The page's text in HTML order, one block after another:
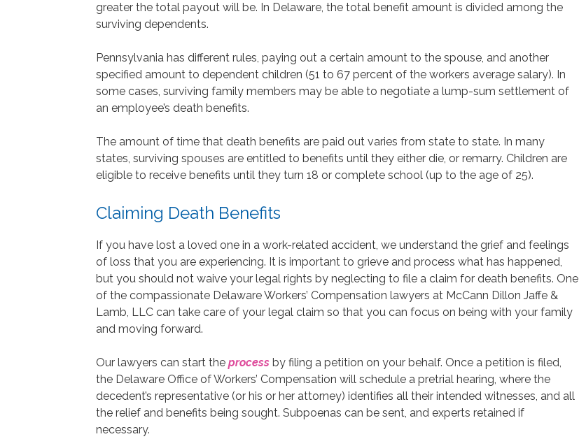
greater the total payout will be. In Delaware, the total benefit amount is divided among the
surviving dependents.
Pennsylvania has different rules, paying out a certain amount to the spouse, and another
specified amount to dependent children (51 to 67 percent of the workers average salary). In
some cases, surviving family members may be able to negotiate a lump-sum settlement of
an employee’s death benefits.
The amount of time that death benefits are paid out varies from state to state. In many
states, surviving spouses are entitled to benefits until they either die, or remarry. Children are
eligible to receive benefits until they turn 18 or complete school (up to the age of 25).
Claiming Death Benefits
If you have lost a loved one in a work-related accident, we understand the grief and feelings
of loss that you are experiencing. It is important to grieve and process what has happened,
but you should not waive your legal rights by neglecting to file a claim for death benefits. One
of the compassionate Delaware Workers’ Compensation lawyers at McCann Dillon Jaffe &
Lamb, LLC can take care of your legal claim so that you can focus on being with your family
and moving forward.
Our lawyers can start the process by filing a petition on your behalf. Once a petition is filed,
the Delaware Office of Workers’ Compensation will schedule a pretrial hearing, where the
decedent’s representative (or his or her attorney) identifies all their intended witnesses, and all
the relief and benefits being sought. Subpoenas can be sent, and experts retained if
necessary.